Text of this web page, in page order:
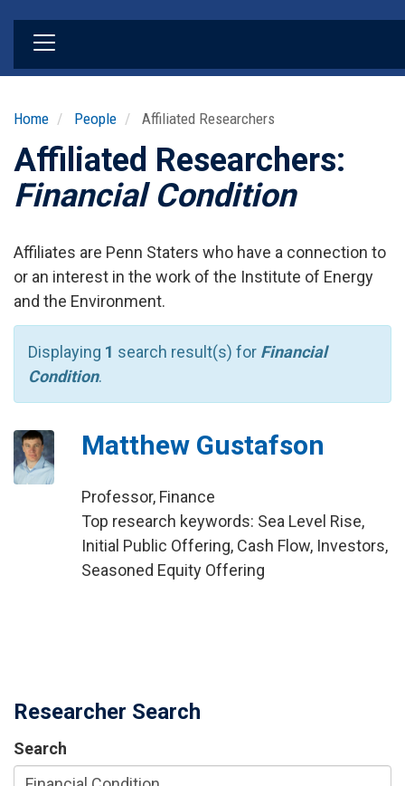
Home People Affiliated Researchers
Affiliated Researchers:
Financial Condition
Affiliates are Penn Staters who have a connection to
or an interest in the work of the Institute of Energy
and the Environment.
Displaying 1 search result(s) for Financial
Condition.
Matthew Gustafson
Professor, Finance
Top research keywords: Sea Level Rise,
Initial Public Offering, Cash Flow, Investors,
Seasoned Equity Offering
Researcher Search
Search